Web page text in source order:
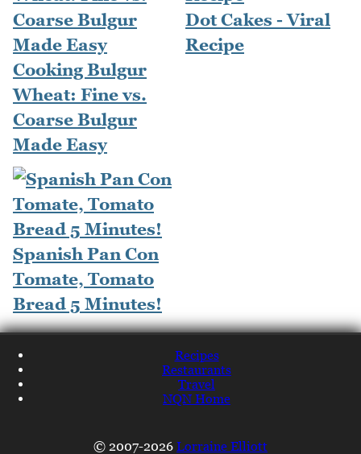
Cooking Bulgur
Wheat: Fine vs.
Coarse Bulgur
Made Easy
Dot Cakes - Viral
Recipe
Spanish Pan Con
Tomate, Tomato
Bread 5 Minutes!
Recipes
Restaurants
Travel
NQN Home
© 2007-2026 Lorraine Elliott